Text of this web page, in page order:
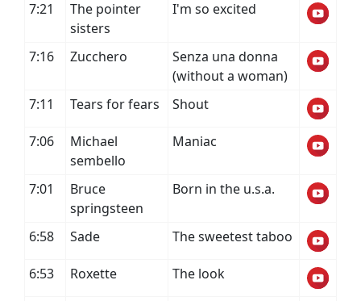
7:21
The pointer
sisters
I'm so excited
7:16 Zucchero
Senza una donna
(without a woman)
7:11
Tears for fears Shout
7:06
Michael
sembello
Maniac
7:01
Bruce
springsteen
Born in the u.s.a.
6:58 Sade The sweetest taboo
6:53 Roxette The look